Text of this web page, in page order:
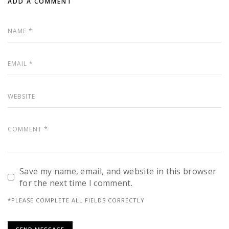
Save my name, email, and website in this browser
for the next time I comment.
*PLEASE COMPLETE ALL FIELDS CORRECTLY